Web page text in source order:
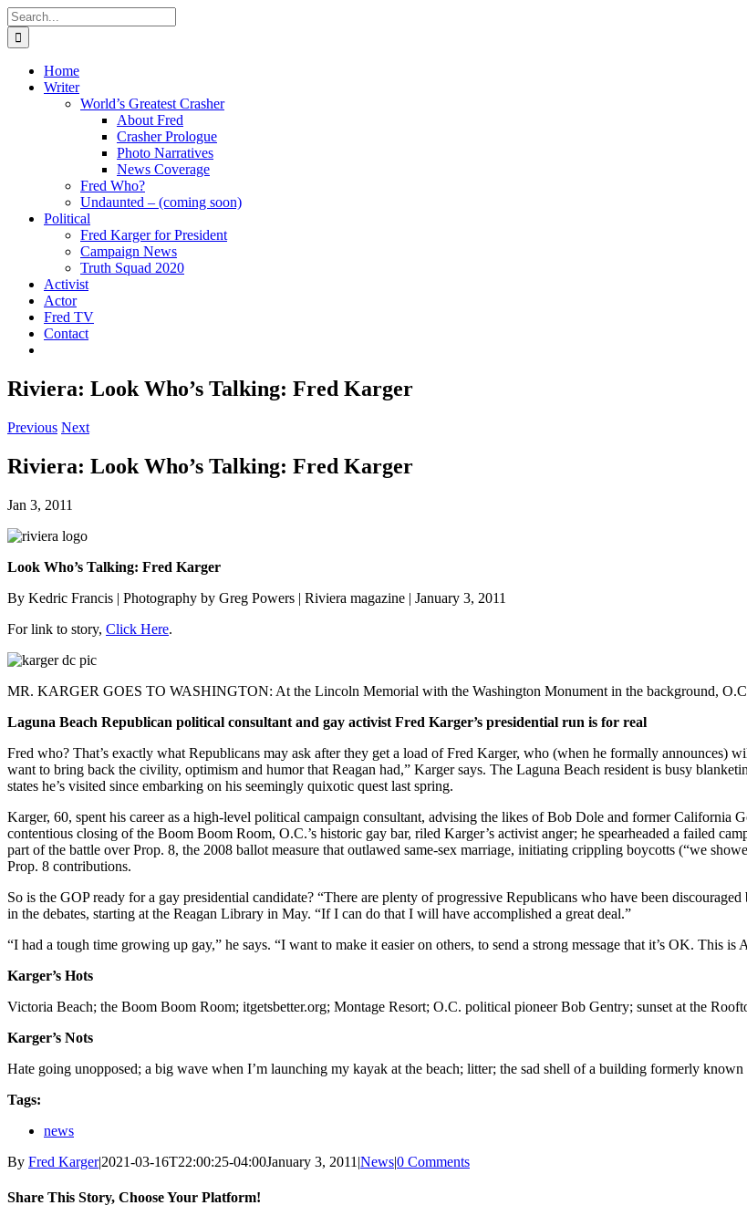
Skip
to
content
Search
for:
Home
Writer
World’s Greatest Crasher
About Fred
Crasher Prologue
Photo Narratives
News Coverage
Fred Who?
Undaunted – (coming soon)
Political
Fred Karger for President
Campaign News
Truth Squad 2020
Activist
Actor
Fred TV
Contact
Riviera: Look Who’s Talking: Fred Karger
Previous Next
Riviera: Look Who’s Talking: Fred Karger
Jan 3, 2011
Look Who’s Talking: Fred Karger
By Kedric Francis | Photography by Greg Powers | Riviera magazine | January 3, 2011
For link to story, Click Here.
MR. KARGER GOES TO WASHINGTON: At the Lincoln Memorial with the Washington Monument in the background,
Laguna Beach Republican political consultant and gay activist Fred Karger’s presidential run is for real
Fred who? That’s exactly what Republicans may ask after they get a load of Fred Karger, who (when he formally announces)
want to bring back the civility, optimism and humor that Reagan had,” Karger says. The Laguna Beach resident is busy
states he’s visited since embarking on his seemingly quixotic quest last spring.
Karger, 60, spent his career as a high-level political campaign consultant, advising the likes of Bob Dole and former California
contentious closing of the Boom Boom Room, O.C.’s historic gay bar, riled Karger’s activist anger; he spearheaded a failed
part of the battle over Prop. 8, the 2008 ballot measure that outlawed same-sex marriage, initiating crippling boycotts (“we
Prop. 8 contributions.
So is the GOP ready for a gay presidential candidate? “There are plenty of progressive Republicans who have been
in the debates, starting at the Reagan Library in May. “If I can do that I will have accomplished a great deal.”
“I had a tough time growing up gay,” he says. “I want to make it easier on others, to send a strong message that it’s OK. This
Karger’s Hots
Victoria Beach; the Boom Boom Room; itgetsbetter.org; Montage Resort; O.C. political pioneer Bob Gentry; sunset at the
Karger’s Nots
Hate going unopposed; a big wave when I’m launching my kayak at the beach; litter; the sad shell of a building formerly
Tags:
news
By Fred Karger|2021-03-16T22:00:25-04:00January 3, 2011 |News|0 Comments
Share This Story, Choose Your Platform!